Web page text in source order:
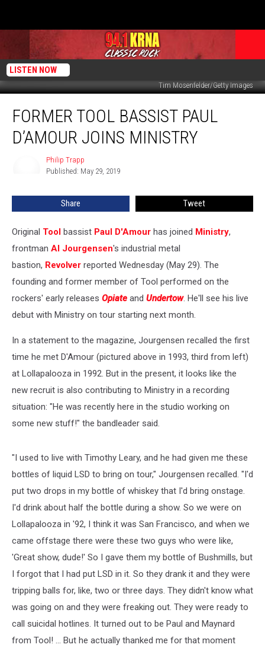
LISTEN NOW
Tim Mosenfelder/Getty Images
Tool
BassistFORMER TOOL BASSIST PAUL
D’AMOUR JOINS MINISTRY
Philip Trapp
Published: May 29, 2019
Share Tweet
Original Tool bassist Paul D'Amour has joined Ministry,
frontman Al Jourgensen's industrial metal
bastion, Revolver reported Wednesday (May 29). The
founding and former member of Tool performed on the
rockers' early releases Opiate and Undertow. He'll see his live
debut with Ministry on tour starting next month.
In a statement to the magazine, Jourgensen recalled the first
time he met D'Amour (pictured above in 1993, third from left)
at Lollapalooza in 1992. But in the present, it looks like the
new recruit is also contributing to Ministry in a recording
situation: "He was recently here in the studio working on
some new stuff!" the bandleader said.
"I used to live with Timothy Leary, and he had given me these
bottles of liquid LSD to bring on tour," Jourgensen recalled. "I'd
put two drops in my bottle of whiskey that I'd bring onstage.
I'd drink about half the bottle during a show. So we were on
Lollapalooza in '92, I think it was San Francisco, and when we
came offstage there were these two guys who were like,
'Great show, dude!' So I gave them my bottle of Bushmills, but
I forgot that I had put LSD in it. So they drank it and they were
tripping balls for, like, two or three days. They didn't know what
was going on and they were freaking out. They were ready to
call suicidal hotlines. It turned out to be Paul and Maynard
from Tool! ... But he actually thanked me for that moment